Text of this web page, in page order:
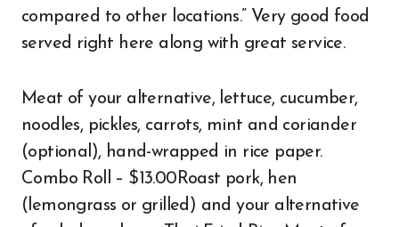
compared to other locations.” Very good food
served right here along with great service.
Meat of your alternative, lettuce, cucumber,
noodles, pickles, carrots, mint and coriander
(optional), hand-wrapped in rice paper.
Combo Roll – $13.00Roast pork, hen
(lemongrass or grilled) and your alternative